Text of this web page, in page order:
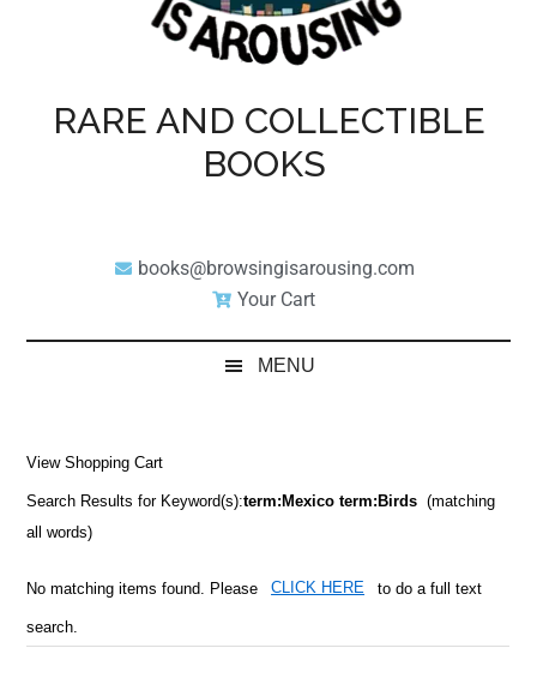
RARE AND COLLECTIBLE
BOOKS
books@browsingisarousing.com
Your Cart
MENU
View Shopping Cart
Search Results for Keyword(s):term:Mexico term:Birds (matching
all words)
No matching items found. Please CLICK HERE to do a full text
search.